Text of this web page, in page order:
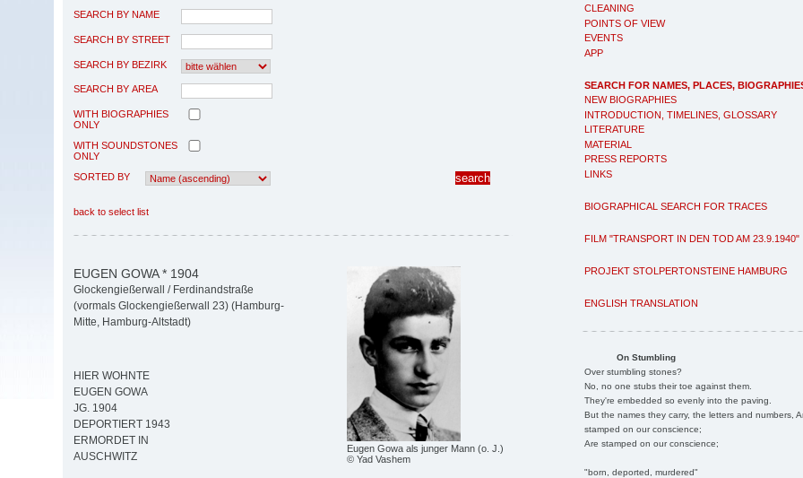
CLEANING
POINTS OF VIEW
EVENTS
APP
SEARCH FOR NAMES, PLACES,
NEW BIOGRAPHIES
INTRODUCTION, TIMELINES, GLOSSARY
LITERATURE
MATERIAL
PRESS REPORTS
LINKS
BIOGRAPHICAL SEARCH FOR TRACES
FILM "TRANSPORT IN DEN TOD AM 23.9.1940"
PROJEKT STOLPERTONSTEINE HAMBURG
ENGLISH TRANSLATION
On Stumbling
Over stumbling stones?
No, no one stubs their toe against them.
They're embedded so evenly into the paving.
But the names they carry, the letters and numbers,
stamped on our conscience;
Are stamped on our conscience;
"born, deported, murdered"
SEARCH BY NAME
SEARCH BY STREET
SEARCH BY BEZIRK
SEARCH BY AREA
WITH BIOGRAPHIES
ONLY
WITH SOUNDSTONES
ONLY
SORTED BY
back to select list
Eugen Gowa als junger Mann (o. J.)
© Yad Vashem
EUGEN GOWA * 1904
Glockengießerwall / Ferdinandstraße
(vormals Glockengießerwall 23) (Hamburg-
Mitte, Hamburg-Altstadt)
HIER WOHNTE
EUGEN GOWA
JG. 1904
DEPORTIERT 1943
ERMORDET IN
AUSCHWITZ